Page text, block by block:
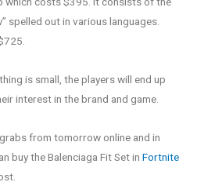
spelled out in various languages.
is small, the players will end up
interest in the brand and game.
from tomorrow online and in
buy the Balenciaga Fit Set in Fortnite